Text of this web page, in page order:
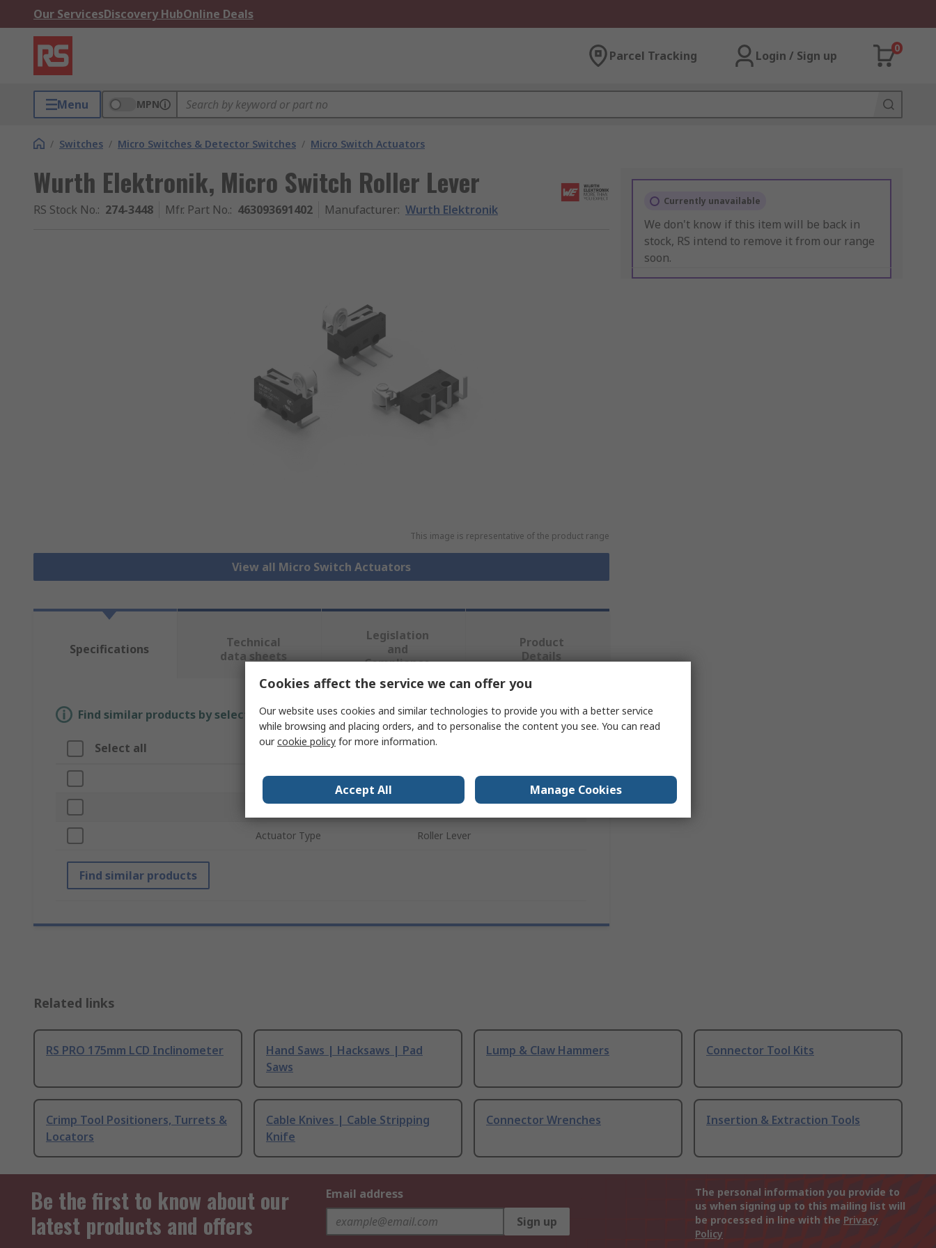
Our ServicesDiscovery HubOnline Deals
Parcel Tracking Login / Sign up
0
Menu MPN
/ Switches / Micro Switches & Detector Switches / Micro Switch Actuators
Wurth Elektronik, Micro Switch Roller Lever
RS Stock No.: 274-3448 Mfr. Part No.: 463093691402 Manufacturer: Wurth Elektronik
This image is representative of the product range
View all Micro Switch Actuators
Currently unavailable
We don't know if this item will be back in
stock, RS intend to remove it from our range
soon.
Specifications
Technical
data sheets
Legislation
and
Compliance
Product
Details
Find similar products by selecting one or more attributes.
Select all Attribute Value
Brand Wurth Elektronik
Product Type Micro Switch
Actuator Type Roller Lever
Find similar products
Related links
RS PRO 175mm LCD Inclinometer
Hand Saws | Hacksaws | Pad
Saws
Lump & Claw Hammers Connector Tool Kits
Crimp Tool Positioners, Turrets &
Locators
Cable Knives | Cable Stripping
Knife
Connector Wrenches Insertion & Extraction Tools
Be the first to know about our
latest products and offers
Email address
Sign up
The personal information you provide to
us when signing up to this mailing list will
be processed in line with the Privacy
Policy
Cookies affect the service we can offer you
Our website uses cookies and similar technologies to provide you with a better service
while browsing and placing orders, and to personalise the content you see. You can read
ourcookie policy for more information.
Accept All Manage Cookies